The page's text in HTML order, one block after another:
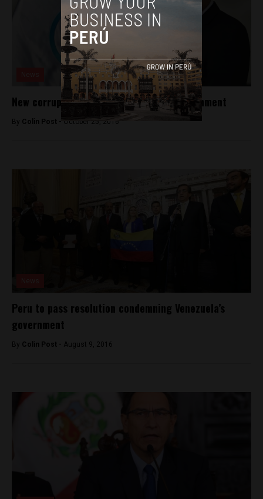
New corruption charges rock Peru’s government
By Colin Post -October 25, 2016
Peru to pass resolution condemning Venezuela’s
government
By Colin Post - August 9, 2016